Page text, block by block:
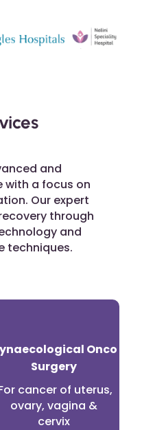
and
a focus on
Our expert
through
and
techniques.
Onco
Surgery
cancer of uterus,
ovary, vagina &
cervix